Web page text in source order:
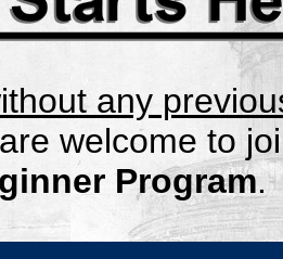
any pr
are welcome to
Program.